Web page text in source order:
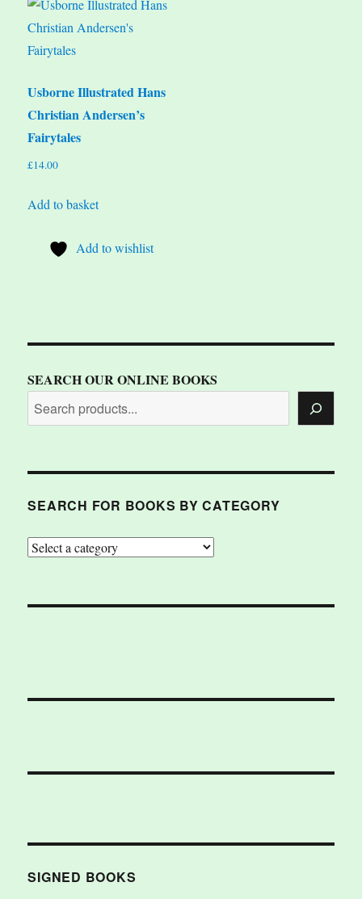
Usborne Illustrated Hans
Christian Andersen’s
Fairytales
£14.00
Add to basket
Add to wishlist
SEARCH OUR ONLINE BOOKS
SEARCH FOR BOOKS BY CATEGORY
SIGNED BOOKS